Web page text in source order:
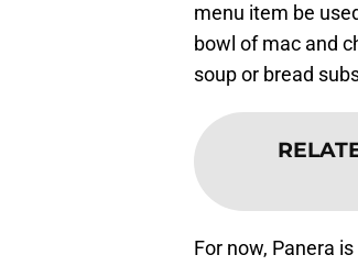
menu item be
bowl of mac and
soup or bread
For now, Panera